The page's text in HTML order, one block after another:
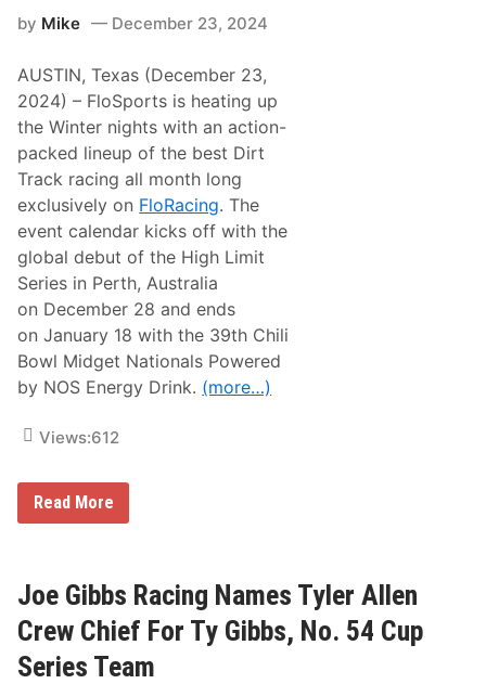
s
m
p
e
t
t
o
s
S
e
k
o
C
n
q
e
M
o
e
M
i
l
by Mike December 23, 2024
AUSTIN, Texas (December 23,
2024) – FloSports is heating up
the Winter nights with an action-
packed lineup of the best Dirt
Track racing all month long
exclusively on FloRacing. The
event calendar kicks off with the
global debut of the High Limit
Series in Perth, Australia
on December 28 and ends
on January 18 with the 39th Chili
Bowl Midget Nationals Powered
by NOS Energy Drink. (more…)
Views:612
F
l
o
r
t
s
:
H
Read More
Joe Gibbs Racing Names Tyler Allen
Crew Chief For Ty Gibbs, No. 54 Cup
Series Team